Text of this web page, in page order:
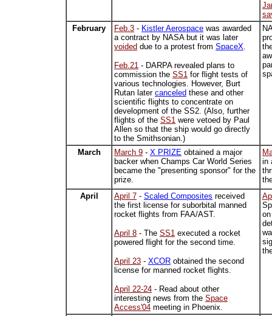
February
Feb.3 - Kistler Aerospace was awarded
a contract by NASA but it was later
voided due to a protest from SpaceX.
Feb.21 - DARPA revealed plans to
commission the SS1 for flight tests of
various technologies. However, Burt
Rutan later canceled these and other
scientific flights to concentrate on
development of the SS2. (Also, further
flights of the SS1 were vetoed by Paul
Allen so that the ship would go directly
to the Smithsonian.)
March March 9 - X PRIZE obtained a major
backer when Champs Car World Series
became the "presenting sponsor" for the
prize.
in
April
April 7 - Scaled Composites received
the first license for suborbital manned
rocket flights from FAA/AST.
April 8 - The SS1 executed a rocket
powered flight for the second time.
April 23 - XCOR obtained the second
license for manned rocket flights.
April 22-24 - Read about other
interesting news from the Space
Access'04 meeting in Phoenix.